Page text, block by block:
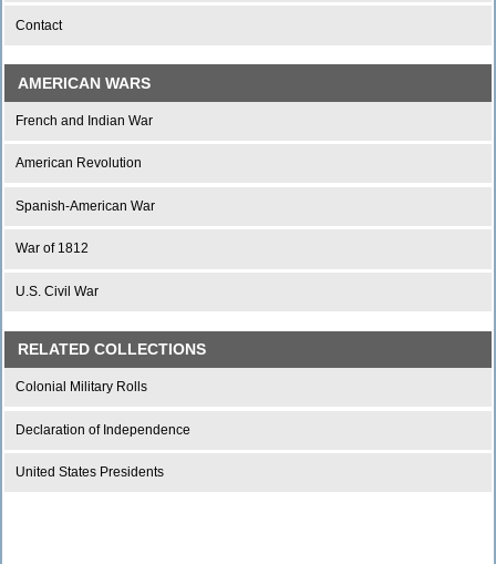
Contact
AMERICAN WARS
French and Indian War
American Revolution
Spanish-American War
War of 1812
U.S. Civil War
RELATED COLLECTIONS
Colonial Military Rolls
Declaration of Independence
United States Presidents